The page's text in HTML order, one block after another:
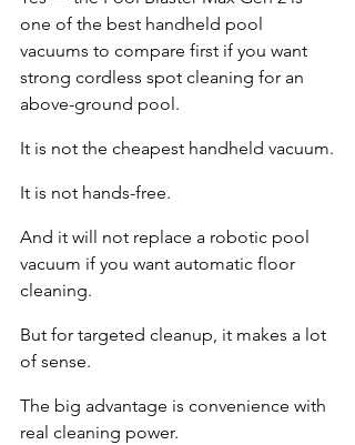
one of the best handheld pool
vacuums to compare first if you want
strong cordless spot cleaning for an
above-ground pool.
It is not the cheapest handheld vacuum.
It is not hands-free.
And it will not replace a robotic pool
vacuum if you want automatic floor
cleaning.
But for targeted cleanup, it makes a lot
of sense.
The big advantage is convenience with
real cleaning power.